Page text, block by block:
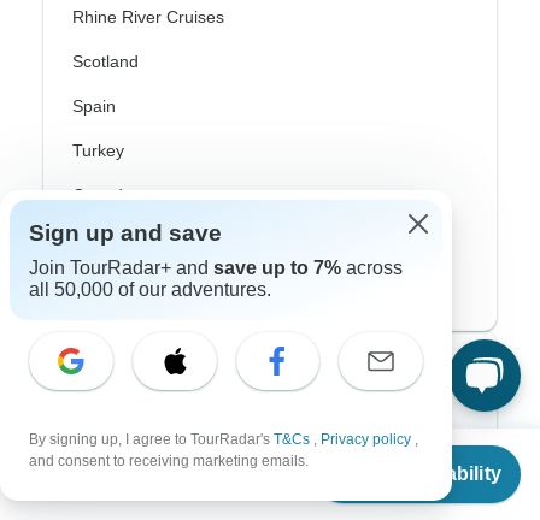
From $4,698
Check Availability
Rhine River Cruises
Scotland
Spain
Turkey
Canada
Costa Rica
USA
Top Operators
Contiki
Sign up and save
Join TourRadar+ and save up to 7% across
all 50,000 of our adventures.
By signing up, I agree to TourRadar's T&Cs , Privacy policy ,
and consent to receiving marketing emails.